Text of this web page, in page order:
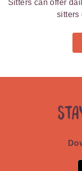
Sitters can offer
sitters